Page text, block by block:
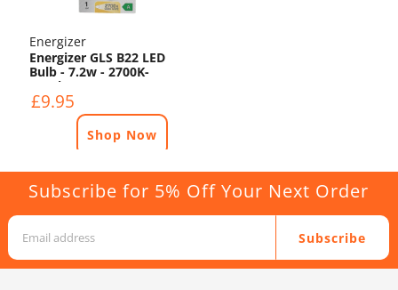
Energizer
Energizer GLS B22 LED
Bulb - 7.2w - 2700K-
1521lm
£9.95
Shop Now
Subscribe for 5% Off Your Next Order
Subscribe